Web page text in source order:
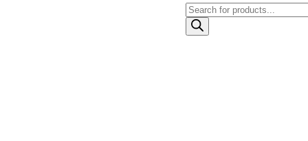
Products
search